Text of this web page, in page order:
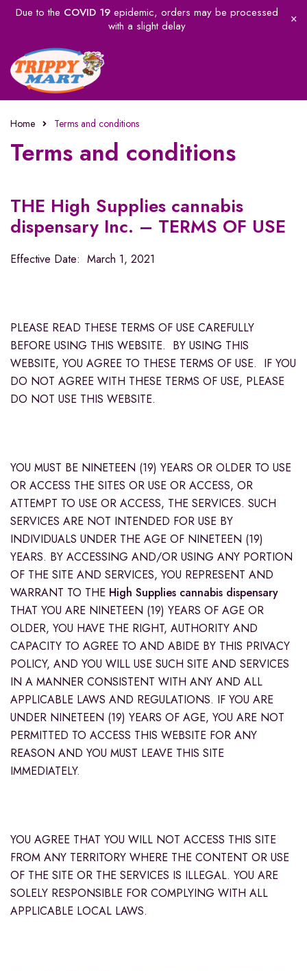
Due to the COVID 19epidemic, orders may be processed
with a slight delay
Home Terms and conditions
Terms and conditions
THE High Supplies cannabis
dispensary Inc. – TERMS OF USE
Effective Date: March 1, 2021
PLEASE READ THESE TERMS OF USE CAREFULLY
BEFORE USING THIS WEBSITE. BY USING THIS
WEBSITE, YOU AGREE TO THESE TERMS OF USE. IF YOU
DO NOT AGREE WITH THESE TERMS OF USE, PLEASE
DO NOT USE THIS WEBSITE.
YOU MUST BE NINETEEN (19) YEARS OR OLDER TO USE
OR ACCESS THE SITES OR USE OR ACCESS, OR
ATTEMPT TO USE OR ACCESS, THE SERVICES. SUCH
SERVICES ARE NOT INTENDED FOR USE BY
INDIVIDUALS UNDER THE AGE OF NINETEEN (19)
YEARS. BY ACCESSING AND/OR USING ANY PORTION
OF THE SITE AND SERVICES, YOU REPRESENT AND
WARRANT TO THE High Supplies cannabis dispensary
THAT YOU ARE NINETEEN (19) YEARS OF AGE OR
OLDER, YOU HAVE THE RIGHT, AUTHORITY AND
CAPACITY TO AGREE TO AND ABIDE BY THIS PRIVACY
POLICY, AND YOU WILL USE SUCH SITE AND SERVICES
IN A MANNER CONSISTENT WITH ANY AND ALL
APPLICABLE LAWS AND REGULATIONS. IF YOU ARE
UNDER NINETEEN (19) YEARS OF AGE, YOU ARE NOT
PERMITTED TO ACCESS THIS WEBSITE FOR ANY
REASON AND YOU MUST LEAVE THIS SITE
IMMEDIATELY.
YOU AGREE THAT YOU WILL NOT ACCESS THIS SITE
FROM ANY TERRITORY WHERE THE CONTENT OR USE
OF THE SITE OR THE SERVICES IS ILLEGAL. YOU ARE
SOLELY RESPONSIBLE FOR COMPLYING WITH ALL
APPLICABLE LOCAL LAWS.